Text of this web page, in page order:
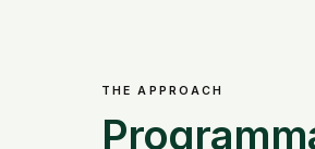
THE APPROACH